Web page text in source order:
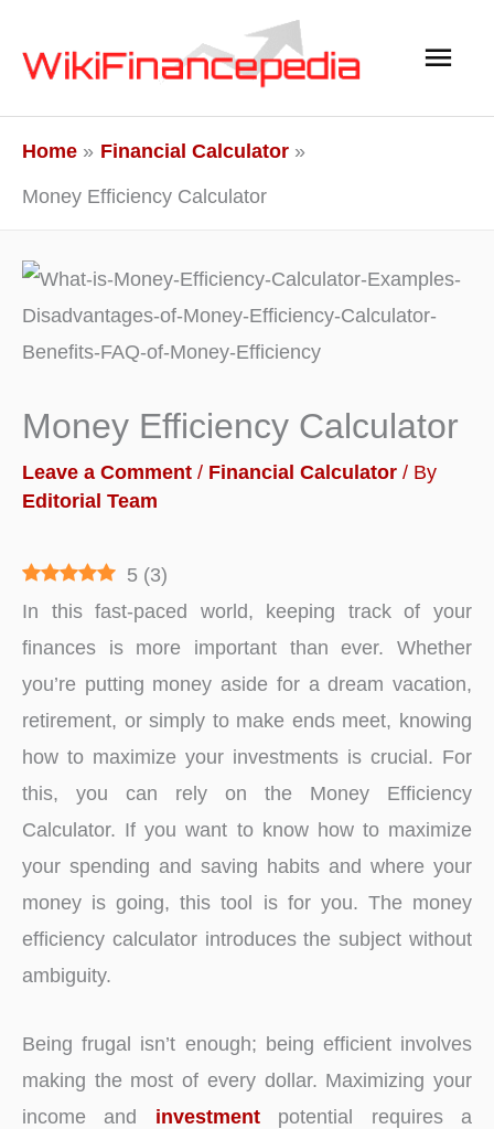
Main
Home
Financial Calculator
Money Efficiency Calculator
Money Efficiency Calculator
Leave a Comment / Financial Calculator / By
Editorial Team
5 (3)
In this fast-paced world, keeping track of your
finances is more important than ever. Whether
you’re putting money aside for a dream vacation,
retirement, or simply to make ends meet, knowing
how to maximize your investments is crucial. For
this, you can rely on the Money Efficiency
Calculator. If you want to know how to maximize
your spending and saving habits and where your
money is going, this tool is for you. The money
efficiency calculator introduces the subject without
ambiguity.
Being frugal isn’t enough; being efficient involves
making the most of every dollar. Maximizing your
income and investmentpotential requires a